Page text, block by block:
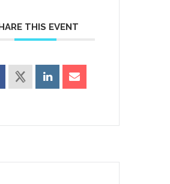
THIS EVENT